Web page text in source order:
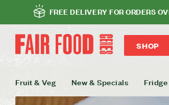
FREE DELIVERY FOR ORDERS
SHOP
Fruit & Veg New & Specials Fridge